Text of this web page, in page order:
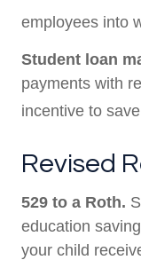
employees into
Student loan
payments with
incentive to
Revised
529 to a Roth.
education
your child